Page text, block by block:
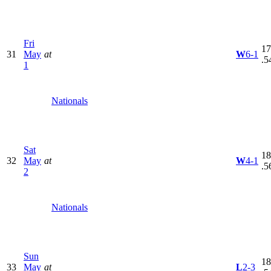
31
Fri
May
1
at
Nationals
W6-1
32
Sat
May
2
at
Nationals
W4-1
33
Sun
May at L2-3